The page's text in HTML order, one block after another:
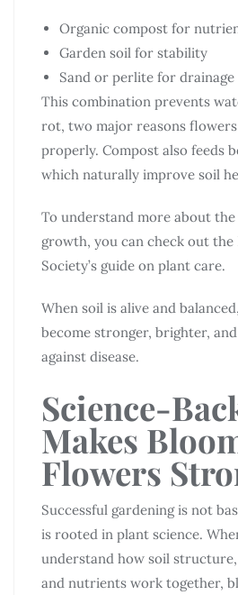
Organic compost for
Garden soil for stability
Sand or perlite for drainage
This combination prevents
rot, two major reasons
properly. Compost also feeds
which naturally improve soil
To understand more about
growth, you can check out
Society’s guide on plant care.
When soil is alive and
become stronger, brighter,
against disease.
Science-
Makes
Flowers
Successful gardening is not
is rooted in plant science.
understand how soil
and nutrients work together,